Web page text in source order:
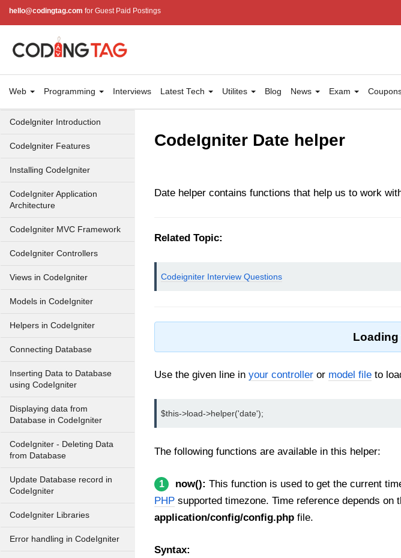
hello@codingtag.com for Guest Paid Postings
Web Programming Interviews Latest Tech Utilites Blog News Exam
Codelgniter Introduction
Codelgniter Features
Installing CodeIgniter
CodeIgniter Application
Architecture
CodeIgniter MVC Framework
CodeIgniter Controllers
Views in CodeIgniter
Models in CodeIgniter
Helpers in CodeIgniter
Connecting Database
Inserting Data to Database
using CodeIgniter
Displaying data from
Database in CodeIgniter
CodeIgniter - Deleting Data
from Database
Update Database record in
CodeIgniter
CodeIgniter Libraries
Error handling in CodeIgniter
CodeIgniter Date helper
Date helper contains functions that help us to work
Related Topic:
Codeigniter Interview Questions
Loading
Use the given line in your controller or model file to
$this->load->helper('date');
The following functions are available in this helper:
1 now(): This function is used to get the current
PHP supported timezone. Time reference depends on
application/config/config.php file.
Syntax: